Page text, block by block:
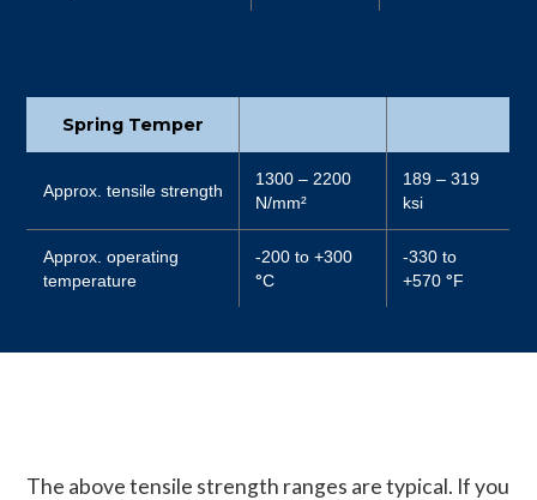
Spring Temper
Approx. tensile strength
1300 – 2200
N/mm²
189 – 319
ksi
Approx. operating
temperature
-200 to +300
°C
-330 to
+570°F
The above tensile strength ranges are typical. If you